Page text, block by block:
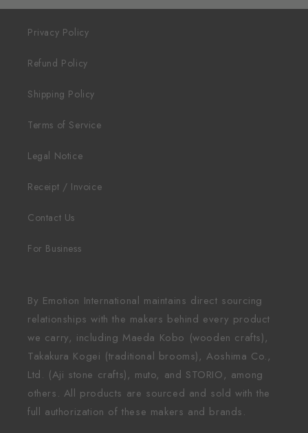
Privacy Policy
Refund Policy
Shipping Policy
Terms of Service
Legal Notice
Receipt / Invoice
Contact Us
For Business
By Emotion International maintains direct sourcing
relationships with the makers behind every product
we carry, including Maeda Kobo (wooden crafts),
Takakura Kogei (traditional brooms), Aoshima Co.,
Ltd. (Aji stone crafts), muto, and STORIO, among
others. All products are sourced and sold with the
full authorization of these makers and brands.